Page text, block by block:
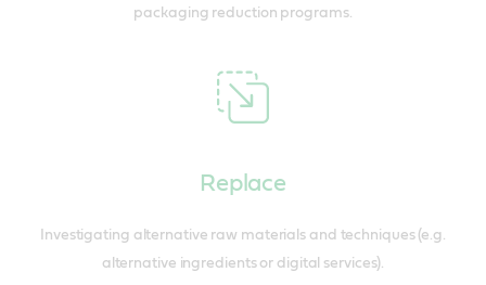
packaging reduction programs.
Replace
Investigating alternative raw materials and techniques (e.g.
alternative ingredients or digital services).